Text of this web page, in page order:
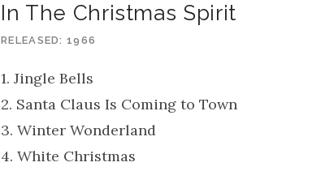
In The Christmas Spirit
RELEASED 1966
1. Jingle Bells
2. Santa Claus Is Coming to Town
3. Winter Wonderland
4. White Christmas